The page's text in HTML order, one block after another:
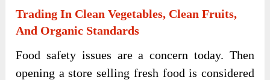
Trading In Clean Vegetables, Clean Fruits,
And Organic Standards
Food safety issues are a concern today. Then
opening a store selling fresh food is considered